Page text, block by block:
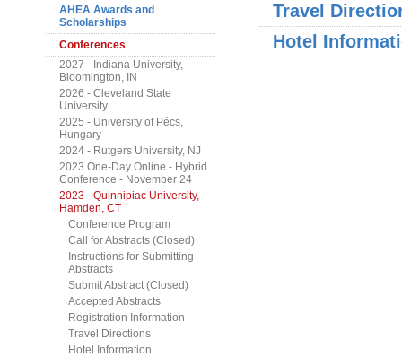
AHEA Awards and
Scholarships
Conferences
2027 - Indiana University,
Bloomington, IN
2026 - Cleveland State
University
2025 - University of Pécs,
Hungary
2024 - Rutgers University, NJ
2023 One-Day Online - Hybrid
Conference - November 24
2023 - Quinnipiac University,
Hamden, CT
Conference Program
Call for Abstracts (Closed)
Instructions for Submitting
Abstracts
Submit Abstract (Closed)
Accepted Abstracts
Registration Information
Travel Directions
Hotel Information
Travel
Hotel